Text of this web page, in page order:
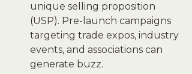
unique selling proposition
(USP). Pre-launch campaigns
targeting trade expos, industry
events, and associations can
generate buzz.